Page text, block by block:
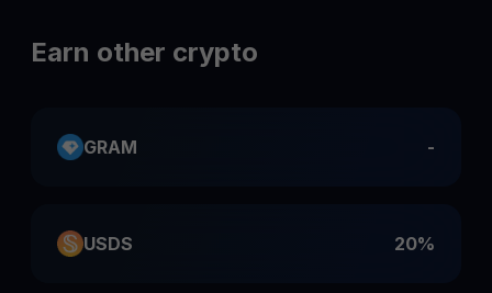
Earn other crypto
GRAM -
USDS 20%